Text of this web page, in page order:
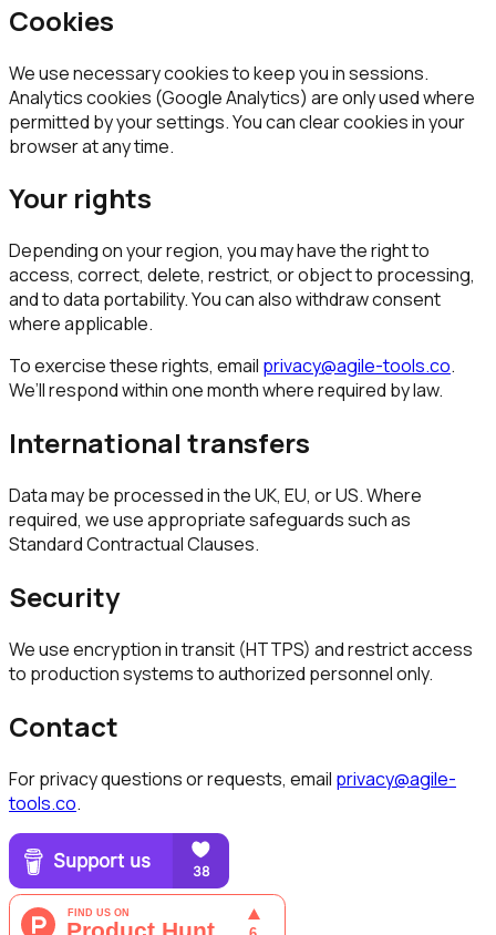
Cookies
We use necessary cookies to keep you in sessions.
Analytics cookies (Google Analytics) are only used where
permitted by your settings. You can clear cookies in your
browser at any time.
Your rights
Depending on your region, you may have the right to
access, correct, delete, restrict, or object to processing,
and to data portability. You can also withdraw consent
where applicable.
To exercise these rights, email privacy@agile-tools.co.
We’ll respond within one month where required by law.
International transfers
Data may be processed in the UK, EU, or US. Where
required, we use appropriate safeguards such as
Standard Contractual Clauses.
Security
We use encryption in transit (HTTPS) and restrict access
to production systems to authorized personnel only.
Contact
For privacy questions or requests, email privacy@agile-
tools.co.